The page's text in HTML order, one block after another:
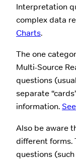
Interpretation
complex data
Charts.
The one
Multi-Source
questions
separate
information.
Also be aware
different forms.
questions